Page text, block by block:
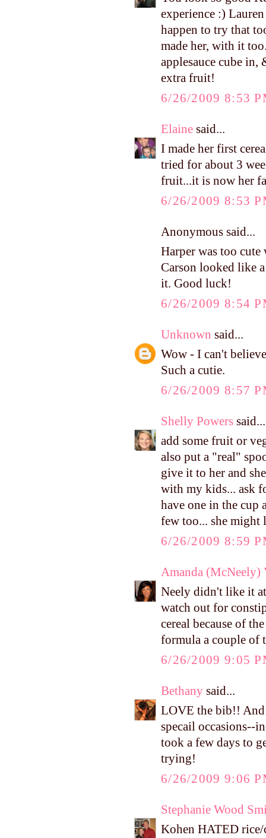
experience :)
happen to try that
made her, with it
applesauce cube
extra fruit!
6/26/2009 8:53
Elaine said...
I made her first
tried for about 3
fruit...it is now her
6/26/2009 8:53
Anonymous said...
Harper was too
Carson looked like
it. Good luck!
6/26/2009 8:54
Unknown said...
Wow - I can't
Such a cutie.
6/26/2009 8:57
Shelly Powers said...
add some fruit or
also put a "real"
give it to her and
with my kids... ask
have one in the cup
few too... she might
6/26/2009 8:59
Amanda (McNeely)
Neely didn't like it
watch out for
cereal because of
formula a couple of
6/26/2009 9:05
Bethany said...
LOVE the bib!! And
specail occasions--
took a few days to
trying!
6/26/2009 9:06
Stephanie Wood
Kohen HATED